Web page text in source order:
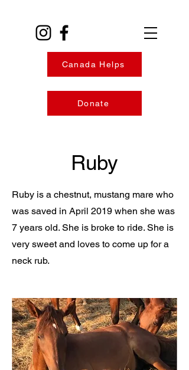
Donate
Canada Helps
Ruby
Ruby is a chestnut, mustang mare who
was saved in April 2019 when she was
7 years old. She is broke to ride. She is
very sweet and loves to come up for a
neck rub.